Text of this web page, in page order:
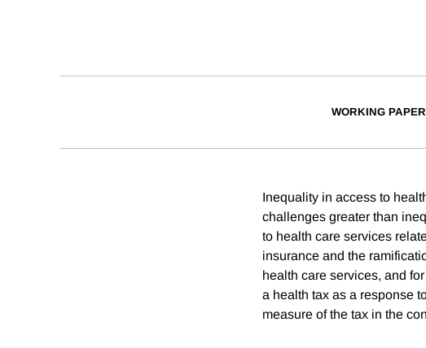
WORKING PAPER
Inequality in access to
challenges greater than
to health care services
insurance and the
health care services, and
a health tax as a response
measure of the tax in the